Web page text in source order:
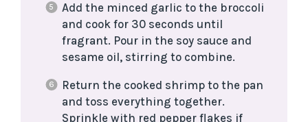
Add the minced garlic to the broccoli
and cook for 30 seconds until
fragrant. Pour in the soy sauce and
sesame oil, stirring to combine.
Return the cooked shrimp to the pan
and toss everything together.
Sprinkle with red pepper flakes if